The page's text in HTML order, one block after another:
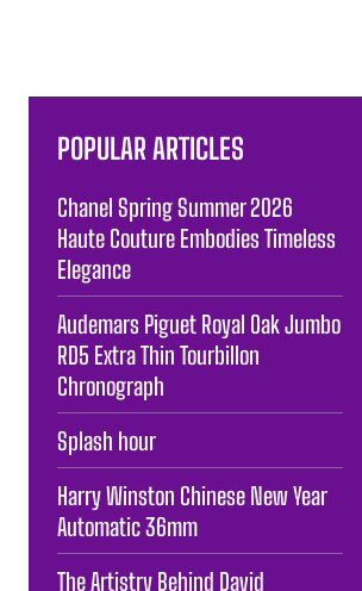
POPULAR ARTICLES
Chanel Spring Summer 2026
Haute Couture Embodies Timeless
Elegance
Audemars Piguet Royal Oak Jumbo
RD5 Extra Thin Tourbillon
Chronograph
Splash hour
Harry Winston Chinese New Year
Automatic 36mm
The Artistry Behind David